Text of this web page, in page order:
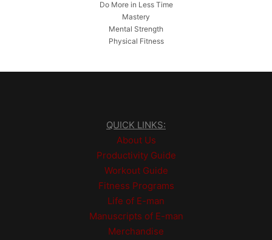
Do More in Less Time
Mastery
Mental Strength
Physical Fitness
QUICK LINKS:
About Us
Productivity Guide
Workout Guide
Fitness Programs
Life of E-man
Manuscripts of E-man
Merchandise